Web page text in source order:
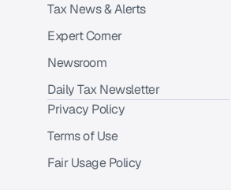
Tax News & Alerts
Expert Corner
Newsroom
Daily Tax Newsletter
Privacy Policy
Terms of Use
Fair Usage Policy